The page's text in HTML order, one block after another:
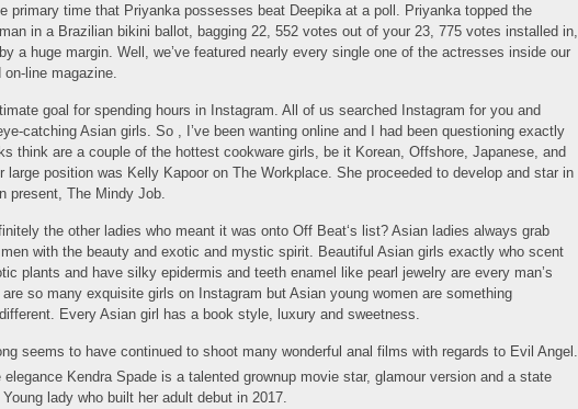
primary time that Priyanka possesses beat Deepika at a poll. Priyanka topped the
in a Brazilian bikini ballot, bagging 22, 552 votes out of your 23, 775 votes installed in,
a huge margin. Well, we’ve featured nearly every single one of the actresses inside our
line magazine.
goal for spending hours in Instagram. All of us searched Instagram for you and
catching Asian girls. So , I’ve been wanting online and I had been questioning exactly
think are a couple of the hottest cookware girls, be it Korean, Offshore, Japanese, and
large position was Kelly Kapoor on The Workplace. She proceeded to develop and star in
present, The Mindy Job.
the other ladies who meant it was onto Off Beat‘s list? Asian ladies always grab
with the beauty and exotic and mystic spirit. Beautiful Asian girls exactly who scent
plants and have silky epidermis and teeth enamel like pearl jewelry are every man’s
so many exquisite girls on Instagram but Asian young women are something
Every Asian girl has a book style, luxury and sweetness.
seems to have continued to shoot many wonderful anal films with regards to Evil Angel.
elegance Kendra Spade is a talented grownup movie star, glamour version and a state
Young lady who built her adult debut in 2017.